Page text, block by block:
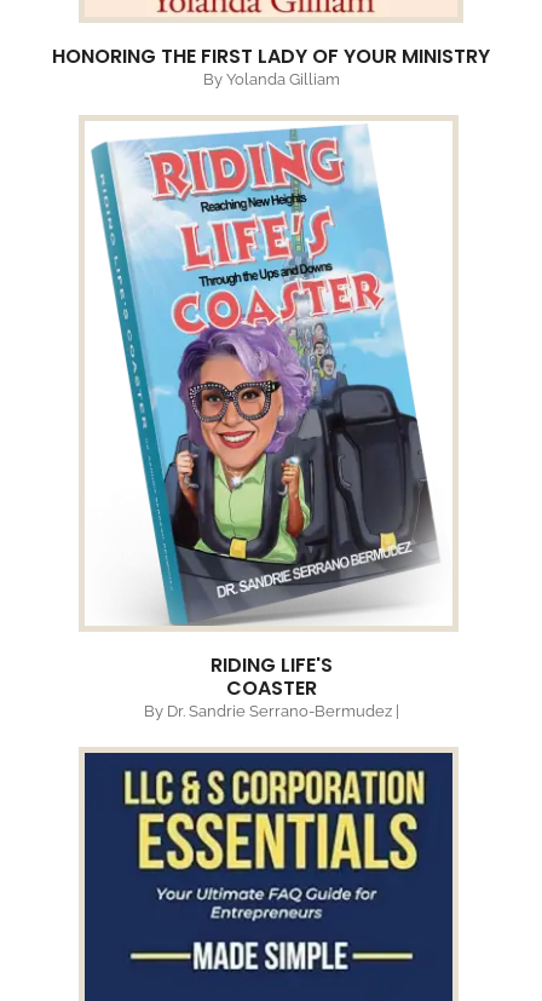
HONORING THE FIRST LADY OF YOUR MINISTRY
By Yolanda Gilliam
RIDING LIFE'S
COASTER
By Dr. Sandrie Serrano-Bermudez |